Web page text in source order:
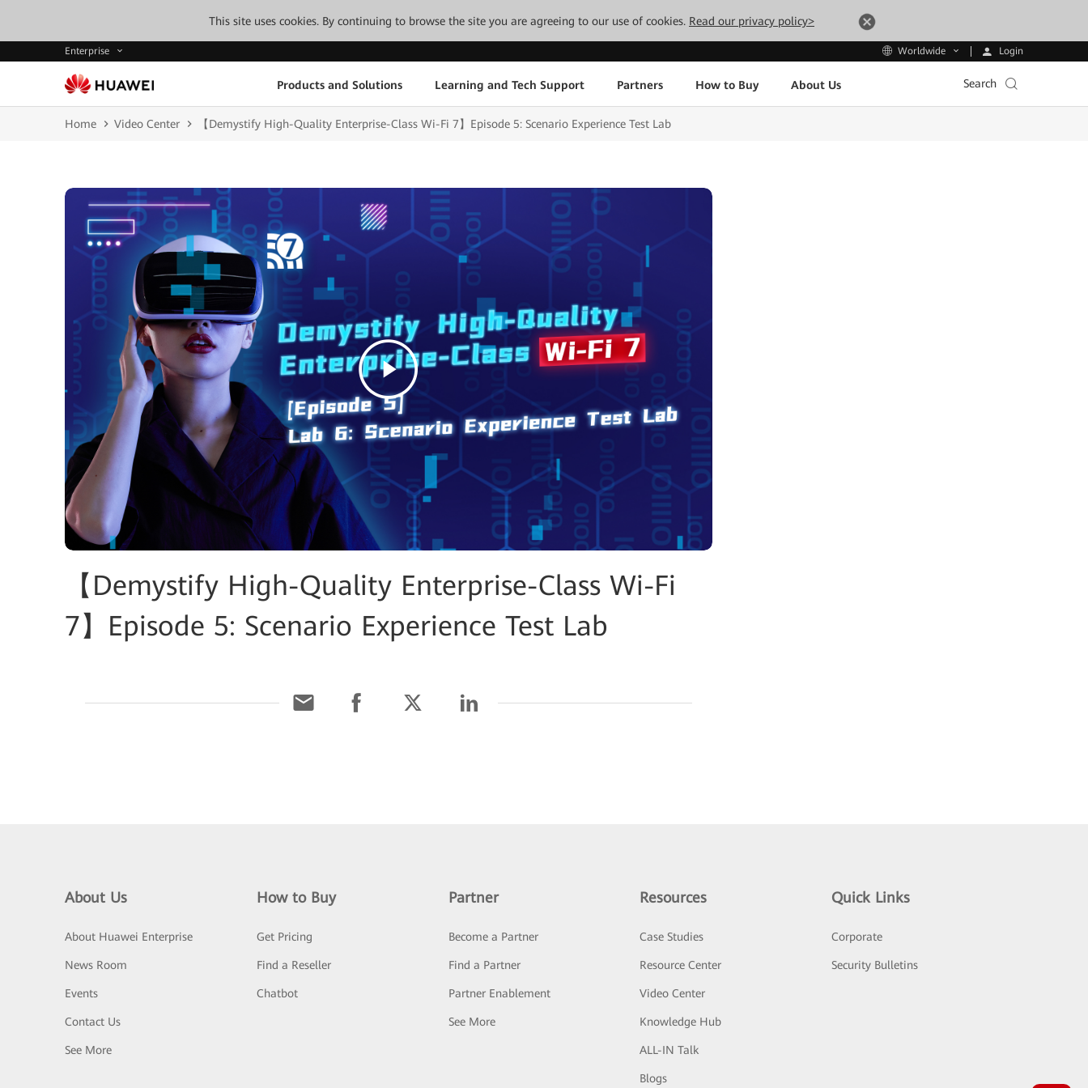
This site uses cookies. By continuing to browse the site you are agreeing to our use of cookies. Read our privacy policy>
Enterprise Worldwide Login
Products and Solutions Learning and Tech Support Partners How to Buy About Us Search
Home Video Center 【Demystify High-Quality Enterprise-Class Wi-Fi 7】Episode 5: Scenario Experience Test Lab
【Demystify High-Quality Enterprise-Class Wi-Fi
7】Episode 5: Scenario Experience Test Lab
About Us
About Huawei Enterprise
News Room
Events
Contact Us
See More
How to Buy
Get Pricing
Find a Reseller
Chatbot
Partner
Become a Partner
Find a Partner
Partner Enablement
See More
Resources
Case Studies
Resource Center
Video Center
Knowledge Hub
ALL-IN Talk
Blogs
Quick Links
Corporate
Security Bulletins